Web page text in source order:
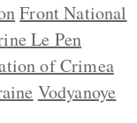
Front National
Le Pen
of Crimea
Vodyanoye